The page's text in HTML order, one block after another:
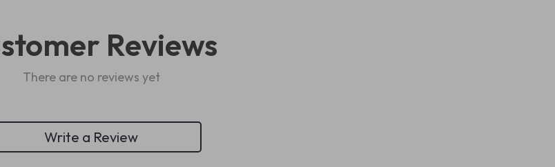
Reviews
There are no reviews yet
Write a Review